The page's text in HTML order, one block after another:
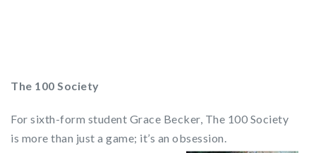
The 100 Society
For sixth-form student Grace Becker, The 100 Society
is more than just a game; it’s an obsession.